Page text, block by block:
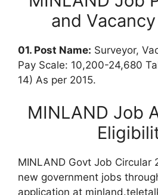
and
01. Post Name: Surveyor,
Pay Scale: 10,200-24,680
14) As per 2015.
MINLAND Job
MINLAND Govt Job Circular
new government jobs
application at